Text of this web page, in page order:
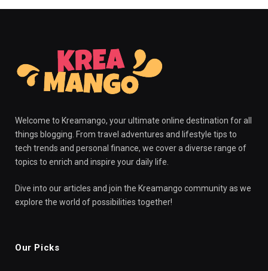
Welcome to Kreamango, your ultimate online destination for all
things blogging. From travel adventures and lifestyle tips to
tech trends and personal finance, we cover a diverse range of
topics to enrich and inspire your daily life.
Dive into our articles and join the Kreamango community as we
explore the world of possibilities together!
Our Picks